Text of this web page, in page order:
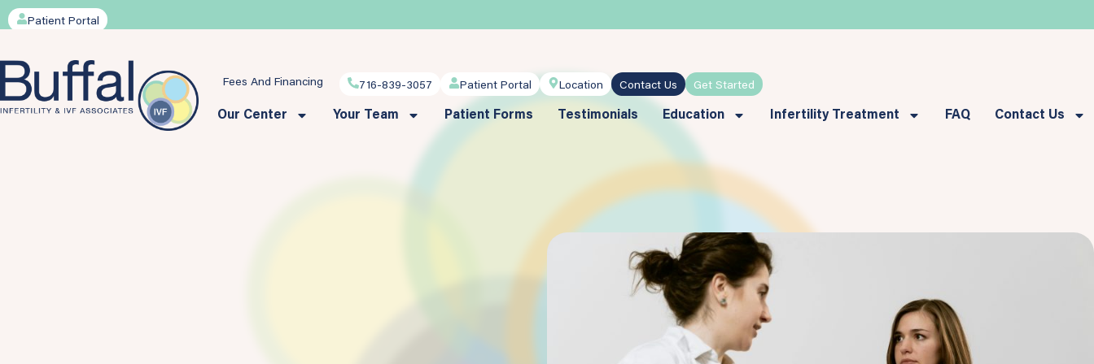
Patient Portal
Fees And Financing 716-839-3057 Patient Portal Location Contact Us Get Started
Our Center Your Team Patient Forms Testimonials Education Infertility Treatment FAQ Contact Us